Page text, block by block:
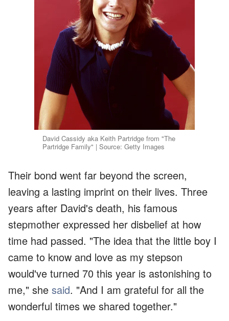
David Cassidy aka Keith Partridge from "The
Partridge Family" | Source: Getty Images
Their bond went far beyond the screen,
leaving a lasting imprint on their lives. Three
years after David's death, his famous
stepmother expressed her disbelief at how
time had passed. "The idea that the little boy I
came to know and love as my stepson
would've turned 70 this year is astonishing to
me," she said. "And I am grateful for all the
wonderful times we shared together."